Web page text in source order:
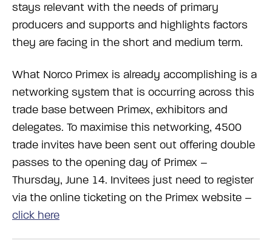
stays relevant with the needs of primary
producers and supports and highlights factors
they are facing in the short and medium term.
What Norco Primex is already accomplishing is a
networking system that is occurring across this
trade base between Primex, exhibitors and
delegates. To maximise this networking, 4500
trade invites have been sent out offering double
passes to the opening day of Primex –
Thursday, June 14. Invitees just need to register
via the online ticketing on the Primex website –
click here